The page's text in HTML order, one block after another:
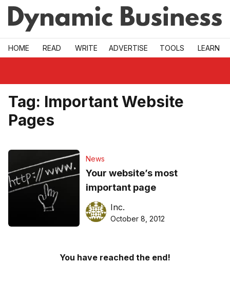
Skip to main
HOME READ WRITE ADVERTISE TOOLS LEARN
Tag: Important Website
Pages
News
Your website’s most
important page
Inc.
October 8, 2012
You have reached the end!